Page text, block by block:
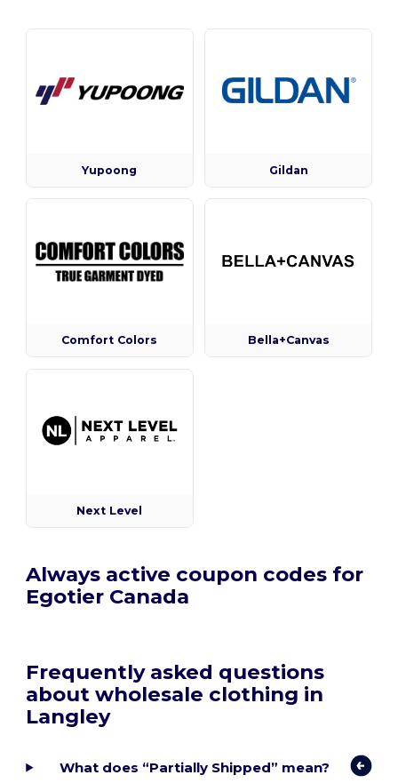
Yupoong Gildan
Comfort Colors Bella+Canvas
Next Level
Always active coupon codes for
Egotier Canada
Frequently asked questions
about wholesale clothing in
Langley
What does “Partially Shipped” mean?